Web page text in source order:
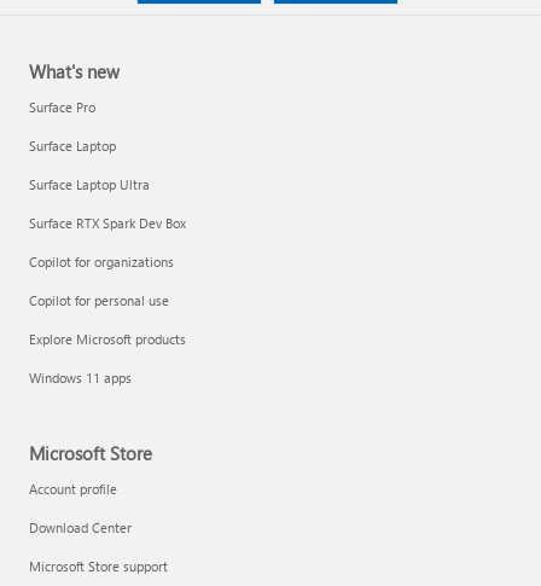
What's new
Surface Pro
Surface Laptop
Surface Laptop Ultra
Surface RTX Spark Dev Box
Copilot for organizations
Copilot for personal use
Explore Microsoft products
Windows 11 apps
Microsoft Store
Account profile
Download Center
Microsoft Store support